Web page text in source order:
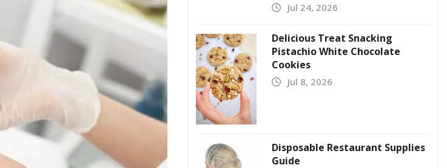
Jul 24, 2026
Delicious Treat Snacking
Pistachio White Chocolate
Cookies
Jul 8, 2026
Disposable Restaurant Supplies
Guide